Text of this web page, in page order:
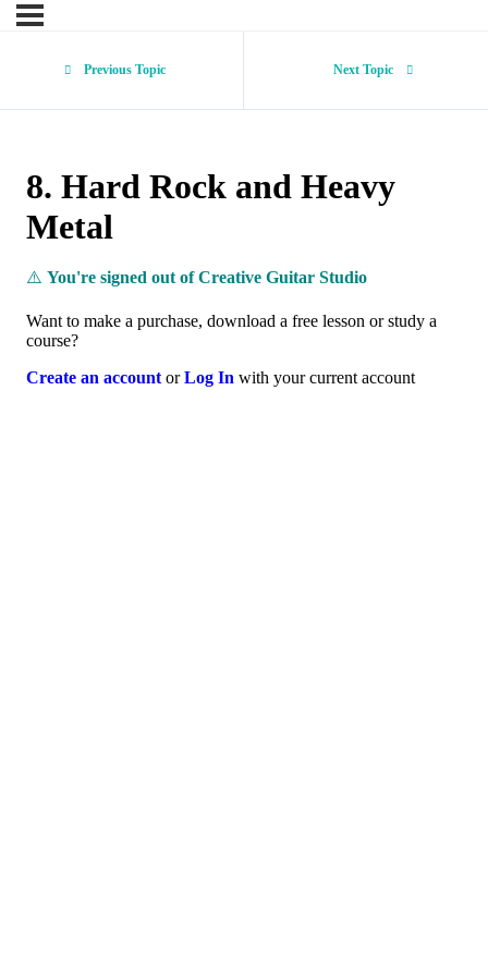
Previous Topic Next Topic
8. Hard Rock and Heavy
Metal
⚠️ You're signed out of Creative Guitar Studio
Want to make a purchase, download a free lesson or study a
course?
Create an account orLog In with your current account